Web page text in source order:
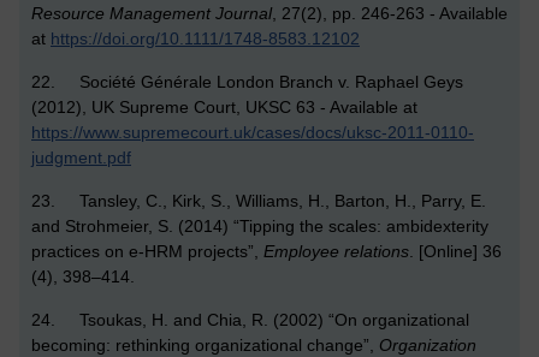
Resource Management Journal, 27(2), pp. 246-263 - Available
at https://doi.org/10.1111/1748-8583.12102
22. Société Générale London Branch v. Raphael Geys
(2012), UK Supreme Court, UKSC 63 - Available at
https://www.supremecourt.uk/cases/docs/uksc-2011-0110-
judgment.pdf
23. Tansley, C., Kirk, S., Williams, H., Barton, H., Parry, E.
and Strohmeier, S. (2014) “Tipping the scales: ambidexterity
practices on e-HRM projects”, Employee relations. [Online] 36
(4), 398–414.
24. Tsoukas, H. and Chia, R. (2002) “On organizational
becoming: rethinking organizational change”, Organization